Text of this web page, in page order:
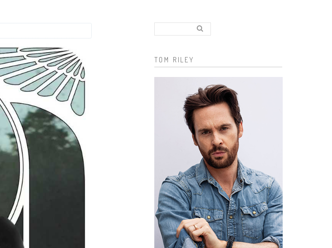
Search form
TOM RILEY